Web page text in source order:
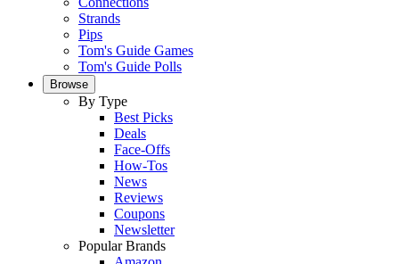
Strands
Pips
Tom's Guide Games
Tom's Guide Polls
Browse
By Type
Best Picks
Deals
Face-Offs
How-Tos
News
Reviews
Coupons
Newsletter
Popular Brands